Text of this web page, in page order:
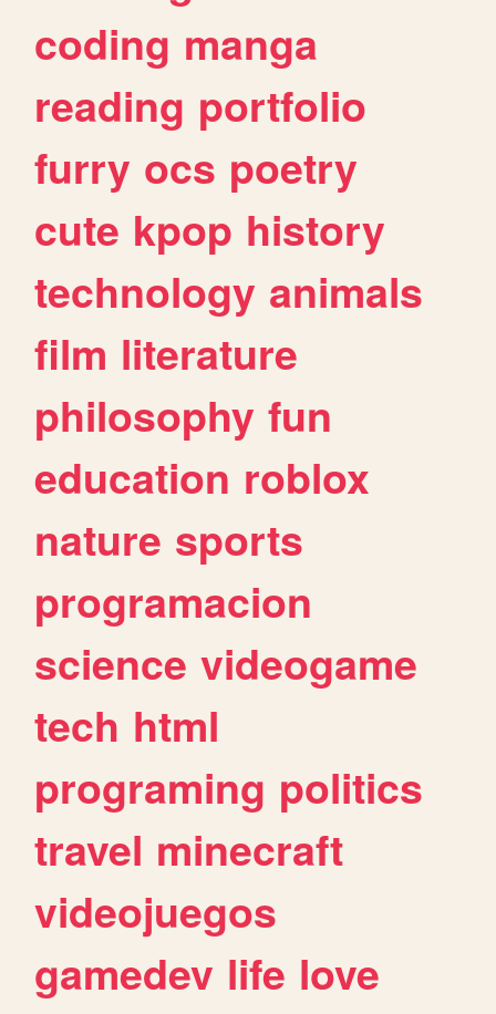
coding manga
reading portfolio
furry ocs poetry
cute kpop history
technology animals
film literature
philosophy fun
education roblox
nature sports
programacion
science videogame
tech html
programing politics
travel minecraft
videojuegos
gamedev life love